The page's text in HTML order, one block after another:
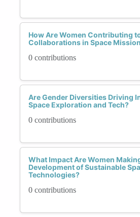
How Are Women Contributing
Collaborations in Space
0 contributions
Are Gender Diversities Driving
Space Exploration and Tech?
0 contributions
What Impact Are Women
Development of Sustainable
Technologies?
0 contributions